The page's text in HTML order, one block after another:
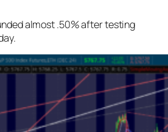
almost .50% after testing